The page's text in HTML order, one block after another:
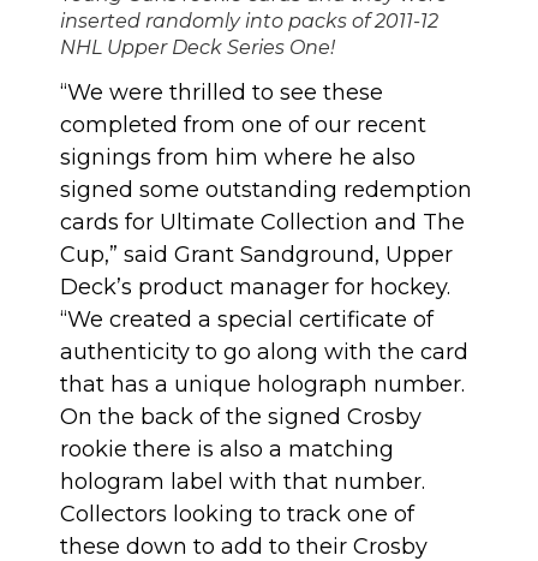
inserted randomly into packs of 2011-12
NHL Upper Deck Series One!
“We were thrilled to see these
completed from one of our recent
signings from him where he also
signed some outstanding redemption
cards for Ultimate Collection and The
Cup,” said Grant Sandground, Upper
Deck’s product manager for hockey.
“We created a special certificate of
authenticity to go along with the card
that has a unique holograph number.
On the back of the signed Crosby
rookie there is also a matching
hologram label with that number.
Collectors looking to track one of
these down to add to their Crosby